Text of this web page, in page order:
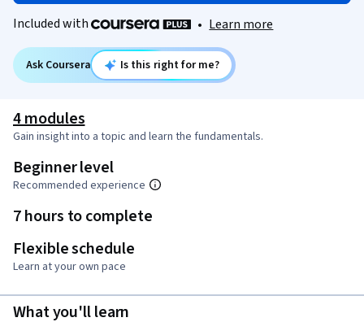
Included with • Learn more
Ask Coursera Is this right for me?
4 modules
Gain insight into a topic and learn the fundamentals.
Beginner level
Recommended experience
7 hours to complete
Flexible schedule
Learn at your own pace
What you'll learn